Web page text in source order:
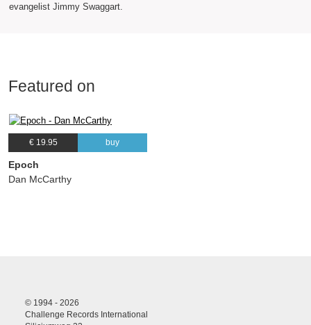
evangelist Jimmy Swaggart.
Featured on
€ 19.95 buy
Epoch
Dan McCarthy
© 1994 - 2026
Challenge Records International